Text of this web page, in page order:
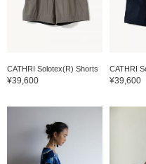
CATHRI Solotex(R) Shorts
¥39,600
CATHRI
¥39,600